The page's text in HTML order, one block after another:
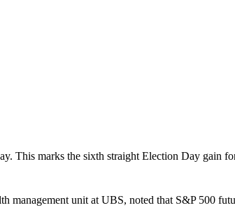
This marks the sixth straight Election Day gain
management unit at UBS, noted that S&P 500